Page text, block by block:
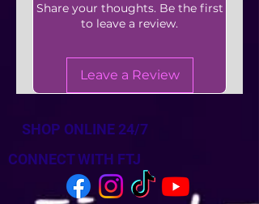
Share your thoughts. Be the first
to leave a review.
Leave a Review
SHOP ONLINE 24/7
CONNECT WITH FTJ